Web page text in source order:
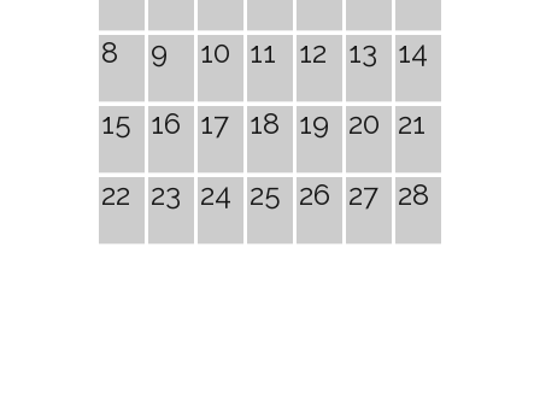
8 9 10 11 12 13 14
15 16 17 18 19 20 21
22 23 24 25 26 27 28